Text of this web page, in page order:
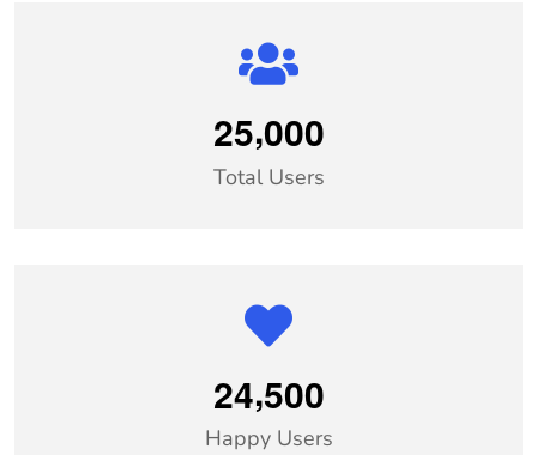
25,000
Total Users
24,500
Happy Users